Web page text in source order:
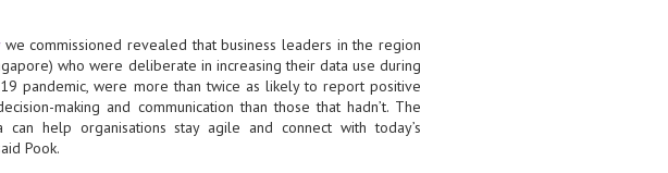
we commissioned revealed that business leaders in the region
who were deliberate in increasing their data use during
pandemic, were more than twice as likely to report positive
making and communication than those that hadn’t. The
help organisations stay agile and connect with today’s
Pook.
necessary resilience strategies
Organisations across Asia are embracing agentic AI, but gaps in
resilience, AI governance, and cyber recovery readiness are
operational risk, according to research* from Commvault, a
of unified resilience at enterprise scale.